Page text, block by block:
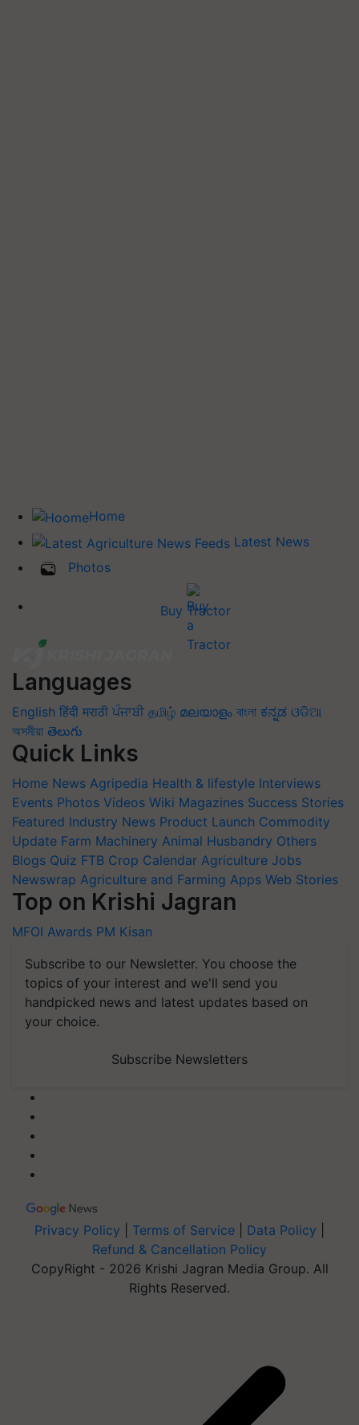
Home
Latest News
Photos
Buy Tractor
Languages
English हिंदी मराठी ਪੰਜਾਬੀ தமிழ் മലയാളം বাংলা ಕನ್ನಡ ଓଡିଆ
অসমীয়া తెలుగు
Quick Links
Home News Agripedia Health & lifestyle Interviews
Events Photos Videos Wiki Magazines Success Stories
Featured Industry News Product Launch Commodity
Update Farm Machinery Animal Husbandry Others
Blogs Quiz FTB Crop Calendar Agriculture Jobs
Newswrap Agriculture and Farming Apps Web Stories
Top on Krishi Jagran
MFOI Awards PM Kisan
Subscribe to our Newsletter. You choose the
topics of your interest and we'll send you
handpicked news and latest updates based on
your choice.
Subscribe Newsletters
Privacy Policy Terms of Service Data Policy
Refund & Cancellation Policy
CopyRight - 2026 Krishi Jagran Media Group. All
Rights Reserved.